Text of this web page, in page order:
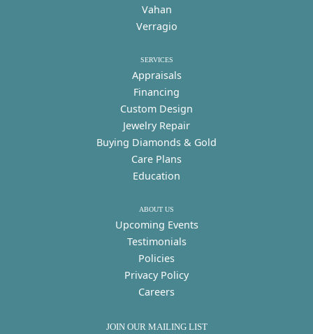
Vahan
Verragio
SERVICES
Appraisals
Financing
Custom Design
Jewelry Repair
Buying Diamonds & Gold
Care Plans
Education
ABOUT US
Upcoming Events
Testimonials
Policies
Privacy Policy
Careers
JOIN OUR MAILING LIST